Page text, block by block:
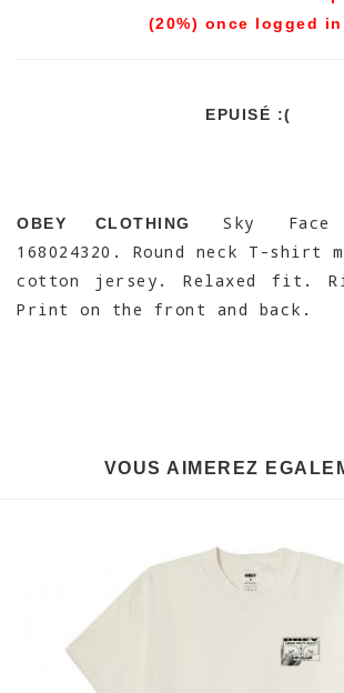
(20%) once logged
EPUISÉ :(
OBEY CLOTHING
Sky Face
168024320. Round neck T-shirt
cotton jersey. Relaxed fit.
Print on the front and back.
VOUS AIMEREZ